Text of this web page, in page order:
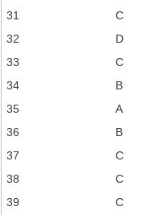
31
C
32
D
33
C
34
B
35
A
36
B
37
C
38
C
39
C